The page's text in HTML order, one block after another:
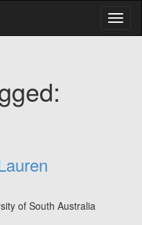
of South Australia